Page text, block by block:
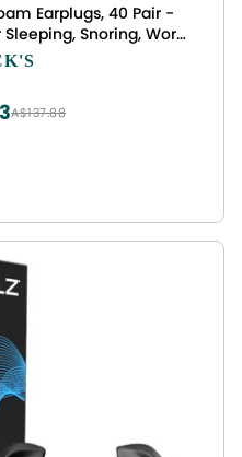
Earplugs, 40 Pair -
Snoring, Work,
in USA | Newly
A$137.88